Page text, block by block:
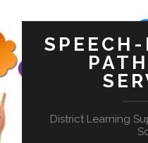
District Learning